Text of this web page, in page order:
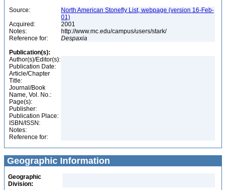
Source:
North American Stonefly List, webpage (version 16-Feb-
01)
Acquired:
2001
Notes:
http://www.mc.edu/campus/users/stark/
Reference for:
Despaxia
Publication(s):
Author(s)/Editor(s):
Publication Date:
Article/Chapter
Title:
Journal/Book
Name, Vol. No.:
Page(s):
Publisher:
Publication Place:
ISBN/ISSN:
Notes:
Reference for:
Geographic Information
Geographic
Division: